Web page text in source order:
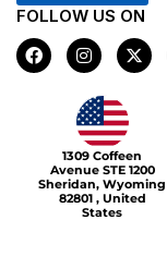
FOLLOW US ON
F
a
c
I
n
s
t
a
g
r
a
m
X
-
t
t
e
r
1309 Coffeen
Avenue STE 1200
Sheridan, Wyoming
82801 , United
States
Xeboi10%